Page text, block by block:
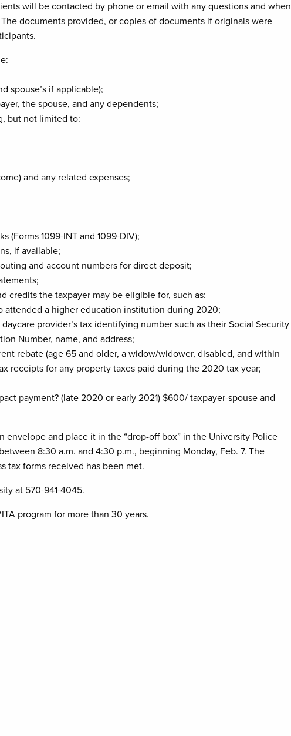
will be contacted by phone or email with any questions and when
documents provided, or copies of documents if originals were
spouse’s if applicable);
the spouse, and any dependents;
but not limited to:
and any related expenses;
(Forms 1099-INT and 1099-DIV);
if available;
and account numbers for direct deposit;
credits the taxpayer may be eligible for, such as:
attended a higher education institution during 2020;
provider’s tax identifying number such as their Social Security
Number, name, and address;
rebate (age 65 and older, a widow/widower, disabled, and within
receipts for any property taxes paid during the 2020 tax year;
payment? (late 2020 or early 2021) $600/ taxpayer-spouse and
envelope and place it in the “drop-off box” in the University Police
8:30 a.m. and 4:30 p.m., beginning Monday, Feb. 7. The
tax forms received has been met.
at 570-941-4045.
program for more than 30 years.